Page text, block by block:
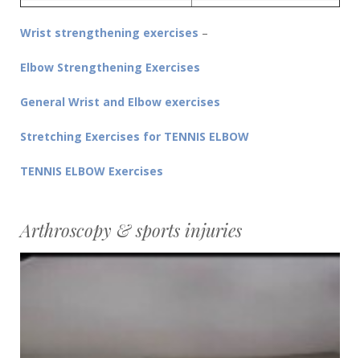
Wrist strengthening exercises –
Elbow Strengthening Exercises
General Wrist and Elbow exercises
Stretching Exercises for TENNIS ELBOW
TENNIS ELBOW Exercises
Arthroscopy & sports injuries